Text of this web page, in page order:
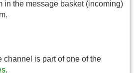
in the message basket (incoming)
channel is part of one of the
.